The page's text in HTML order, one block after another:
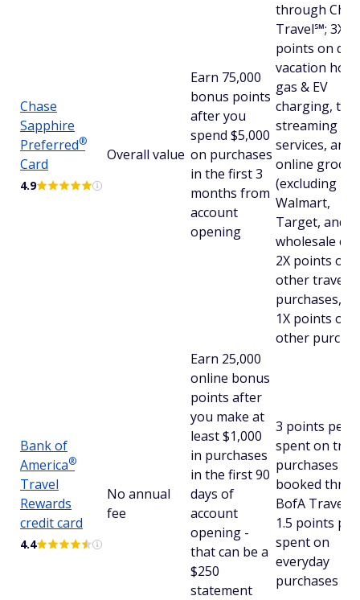
Chase
Sapphire
Preferred®
Card
4.9
Overall value
Earn 75,000
bonus points
after you
spend $5,000
on purchases
in the first 3
months from
account
opening
through
Travel℠; 3X
points on
vacation
gas & EV
charging, top
streaming
services, and
online
(excluding
Walmart,
Target, and
wholesale
2X points on
other travel
purchases,
1X points on
other
Bank of
America®
Travel
Rewards
credit card
4.4
No annual
fee
Earn 25,000
online bonus
points after
you make at
least $1,000
in purchases
in the first 90
days of
account
opening -
that can be a
$250
statement
3 points per
spent on
purchases
booked
BofA Travel
1.5 points
spent on
everyday
purchases